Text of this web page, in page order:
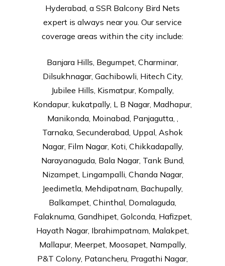
Hyderabad, a SSR Balcony Bird Nets
expert is always near you. Our service
coverage areas within the city include:
Banjara Hills, Begumpet, Charminar,
Dilsukhnagar, Gachibowli, Hitech City,
Jubilee Hills, Kismatpur, Kompally,
Kondapur, kukatpally, L B Nagar, Madhapur,
Manikonda, Moinabad, Panjagutta, ,
Tarnaka, Secunderabad, Uppal, Ashok
Nagar, Film Nagar, Koti, Chikkadapally,
Narayanaguda, Bala Nagar, Tank Bund,
Nizampet, Lingampalli, Chanda Nagar,
Jeedimetla, Mehdipatnam, Bachupally,
Balkampet, Chinthal, Domalaguda,
Falaknuma, Gandhipet, Golconda, Hafizpet,
Hayath Nagar, Ibrahimpatnam, Malakpet,
Mallapur, Meerpet, Moosapet, Nampally,
P&T Colony, Patancheru, Pragathi Nagar,